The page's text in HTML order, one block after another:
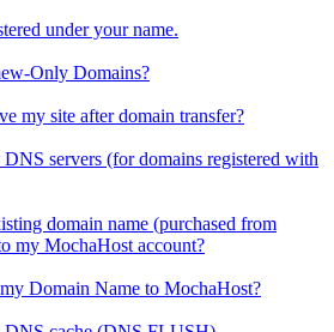
under your name.
Only Domains?
my site after domain transfer?
servers (for domains registered with
domain name (purchased from
my MochaHost account?
Domain Name to MochaHost?